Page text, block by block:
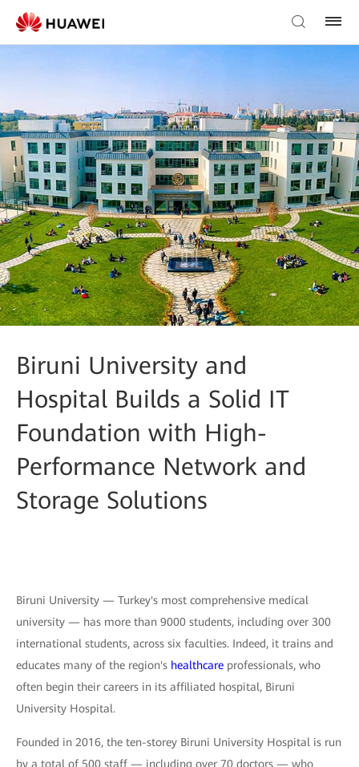
Biruni University and
Hospital Builds a Solid IT
Foundation with High-
Performance Network and
Storage Solutions
Biruni University — Turkey's most comprehensive medical
university — has more than 9000 students, including over 300
international students, across six faculties. Indeed, it trains and
educates many of the region's healthcare professionals, who
often begin their careers in its affiliated hospital, Biruni
University Hospital.
Founded in 2016, the ten-storey Biruni University Hospital is run
by a total of 500 staff — including over 70 doctors — who